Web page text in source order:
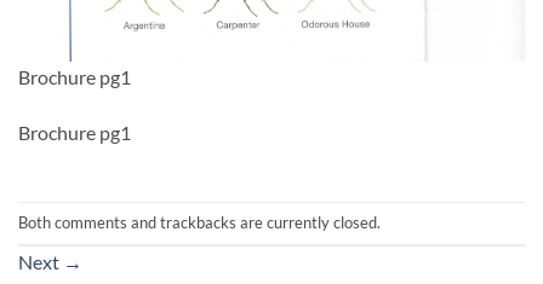
Brochure pg1
Brochure pg1
Both comments and trackbacks are currently closed.
Next →